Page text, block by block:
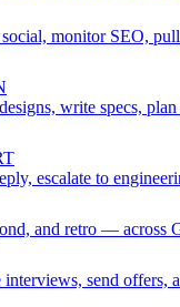
monitor SEO,
write specs,
escalate to
and retro — across
interviews, send